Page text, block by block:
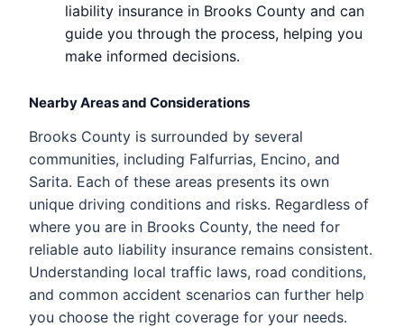
liability insurance in Brooks County and can
guide you through the process, helping you
make informed decisions.
Nearby Areas and Considerations
Brooks County is surrounded by several
communities, including Falfurrias, Encino, and
Sarita. Each of these areas presents its own
unique driving conditions and risks. Regardless of
where you are in Brooks County, the need for
reliable auto liability insurance remains consistent.
Understanding local traffic laws, road conditions,
and common accident scenarios can further help
you choose the right coverage for your needs.